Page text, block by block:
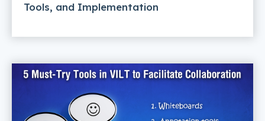
Tools, and Implementation